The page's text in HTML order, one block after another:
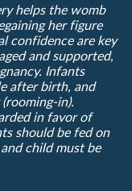
helps the womb
her figure
confidence are key
and supported,
Infants
after birth, and
in).
in favor of
should be fed on
child must be